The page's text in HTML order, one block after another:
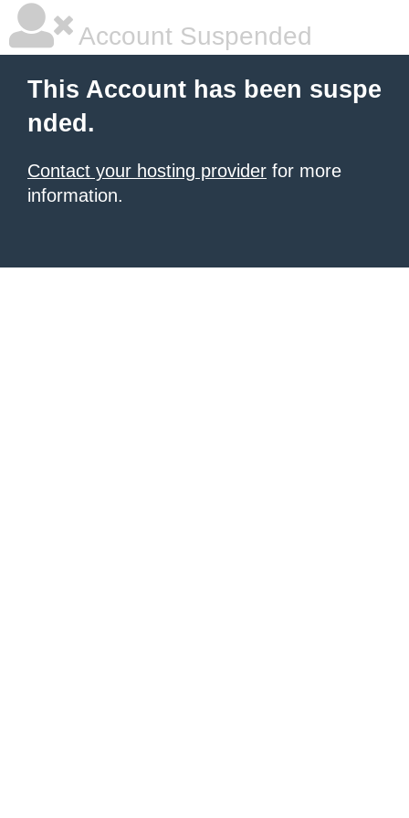
Account Suspended
This Account has been suspe
nded.
Contact your hosting provider for more
information.